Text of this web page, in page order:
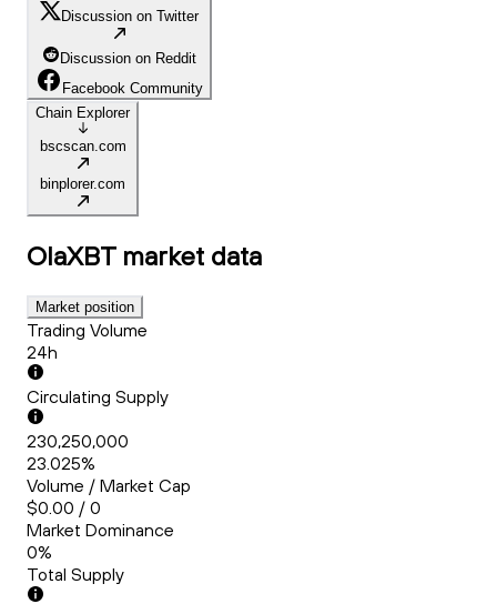
Discussion on Twitter
Discussion on Reddit
Facebook Community
Chain Explorer
bscscan.com
binplorer.com
OlaXBT market data
Market position
Trading Volume
24h
Circulating Supply
230,250,000
23.025%
Volume / Market Cap
$0.00 / 0
Market Dominance
0%
Total Supply